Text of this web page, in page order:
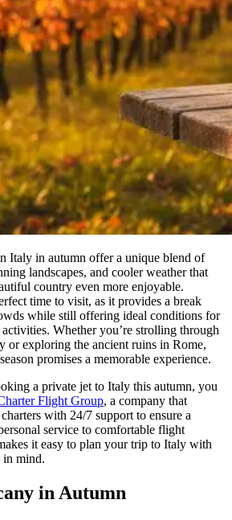
Italy in autumn offer a unique blend of
landscapes, and cooler weather that
country even more enjoyable.
time to visit, as it provides a break
while still offering ideal conditions for
Whether you’re strolling through
or exploring the ancient ruins in Rome,
promises a memorable experience.
a private jet to Italy this autumn, you
Flight Group, a company that
with 24/7 support to ensure a
service to comfortable flight
it easy to plan your trip to Italy with
in mind.
in Autumn